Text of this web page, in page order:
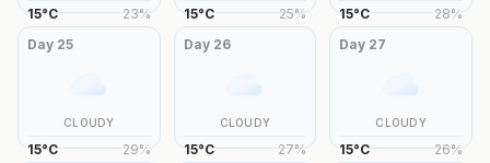
15°C 23% 15°C 25% 15°C 28%
Day 25
CLOUDY
15°C 29%
Day 26
CLOUDY
15°C 27%
Day 27
CLOUDY
15°C 26%